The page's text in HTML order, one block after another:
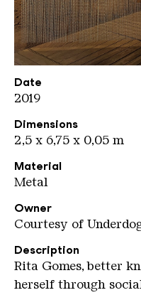
Wasted Rita
Copyright:
Date
2019
Dimensions
2,5 x 6,75 x 0,05 m
Material
Metal
Owner
Courtesy of
Description
Rita Gomes, better
herself through